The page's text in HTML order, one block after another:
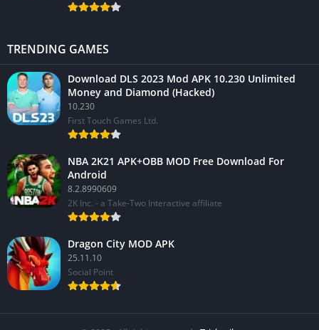
TRENDING GAMES
Download DLS 2023 Mod APK 10.230 Unlimited
Money and Diamond (Hacked)
10.230
First Touch Games Ltd.
NBA 2K21 APK+OBB MOD Free Download For
Android
8.2.8990609
2K Inc. - a Take-Two Interactive affiliate
Dragon City MOD APK
25.11.10
Social Point